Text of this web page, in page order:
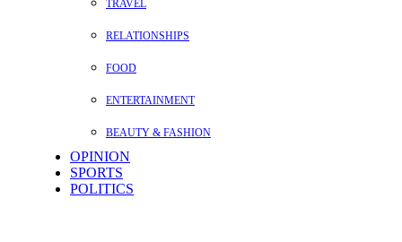
TRAVEL
RELATIONSHIPS
FOOD
ENTERTAINMENT
BEAUTY & FASHION
OPINION
SPORTS
POLITICS